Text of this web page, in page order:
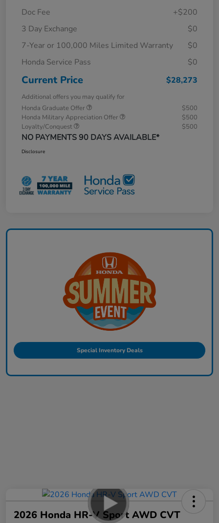
Doc Fee
+$200
3 Day Exchange
$0
7-Year or 100,000 Miles Limited Warranty
$0
Honda Service Pass
$0
Current Price $28,273
Additional offers you may qualify for
Honda Graduate Offer
$500
Honda Military Appreciation Offer
$500
Loyalty/Conquest
$500
NO PAYMENTS 90 DAYS AVAILABLE*
Disclosure
Special Inventory Deals
2026 Honda HR-V Sport AWD CVT